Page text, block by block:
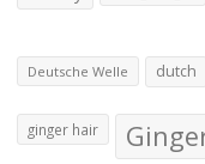
Deutsche Welle dutch
ginger hair